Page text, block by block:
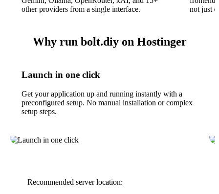
other providers from a single interface.
not just
Why run bolt.diy on Hostinger
Launch in one click
Get your application up and running instantly with a
preconfigured setup. No manual installation or complex
setup steps.
Recommended server location: